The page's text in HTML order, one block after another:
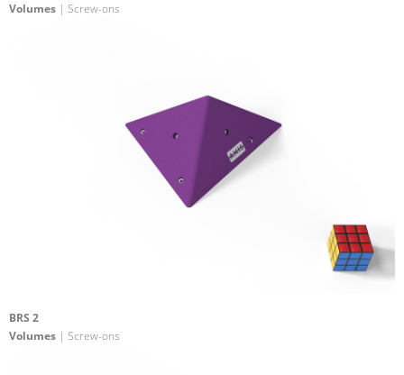
Volumes | Screw-ons
BRS 2
Volumes | Screw-ons